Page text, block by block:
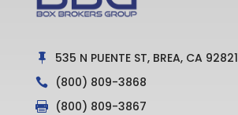
 535 N PUENTE ST, BREA, CA 92821
 (800) 809-3868
 (800) 809-3867